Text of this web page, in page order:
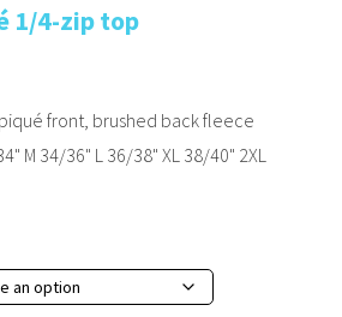
1/4-zip top
front, brushed back fleece
M 34/36" L 36/38" XL 38/40" 2XL